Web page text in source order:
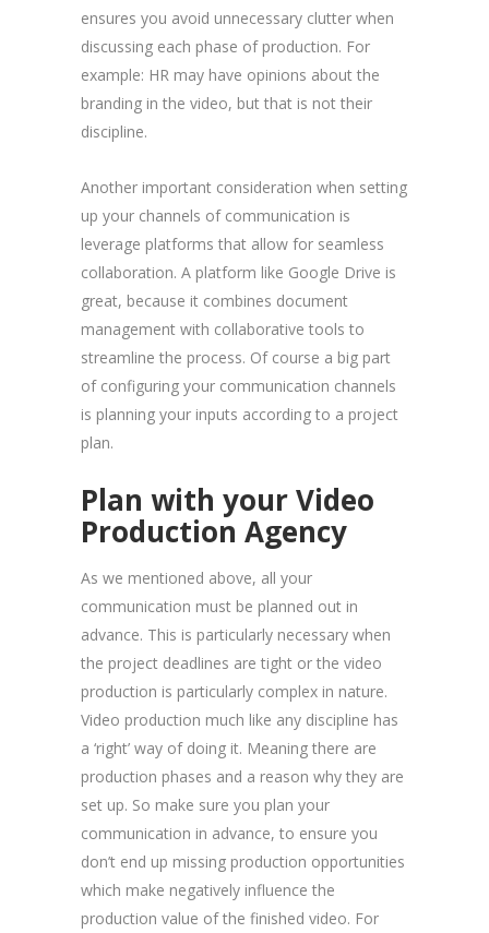
ensures you avoid unnecessary clutter when
discussing each phase of production. For
example: HR may have opinions about the
branding in the video, but that is not their
discipline.
Another important consideration when setting
up your channels of communication is
leverage platforms that allow for seamless
collaboration. A platform like Google Drive is
great, because it combines document
management with collaborative tools to
streamline the process. Of course a big part
of configuring your communication channels
is planning your inputs according to a project
plan.
Plan with your Video
Production Agency
As we mentioned above, all your
communication must be planned out in
advance. This is particularly necessary when
the project deadlines are tight or the video
production is particularly complex in nature.
Video production much like any discipline has
a ‘right’ way of doing it. Meaning there are
production phases and a reason why they are
set up. So make sure you plan your
communication in advance, to ensure you
don’t end up missing production opportunities
which make negatively influence the
production value of the finished video. For